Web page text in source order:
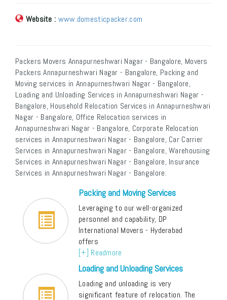
Website : www.domesticpacker.com
Packers Movers Annapurneshwari Nagar - Bangalore, Movers
Packers Annapurneshwari Nagar - Bangalore, Packing and
Moving services in Annapurneshwari Nagar - Bangalore,
Loading and Unloading Services in Annapurneshwari Nagar -
Bangalore, Household Relocation Services in Annapurneshwari
Nagar - Bangalore, Office Relocation services in
Annapurneshwari Nagar - Bangalore, Corporate Relocation
services in Annapurneshwari Nagar - Bangalore, Car Carrier
Services in Annapurneshwari Nagar - Bangalore, Warehousing
Services in Annapurneshwari Nagar - Bangalore, Insurance
Services in Annapurneshwari Nagar - Bangalore.
Packing and Moving Services
Leveraging to our well-organized
personnel and capability, DP
International Movers - Hyderabad
offers
[+] Readmore
Loading and Unloading Services
Loading and unloading is very
significant feature of relocation. The